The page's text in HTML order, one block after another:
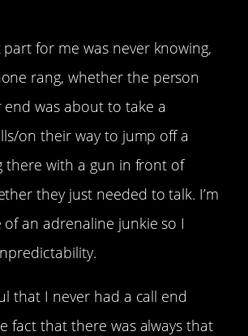
part for me was never knowing,
rang, whether the person
was about to take a
on their way to jump off a
there with a gun in front of
they just needed to talk. I’m
an adrenaline junkie so I
that I never had a call end
fact that there was always that